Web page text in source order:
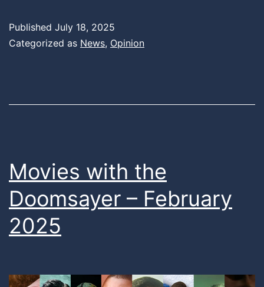
Published July 18, 2025
Categorized as News, Opinion
Movies with the
Doomsayer – February
2025